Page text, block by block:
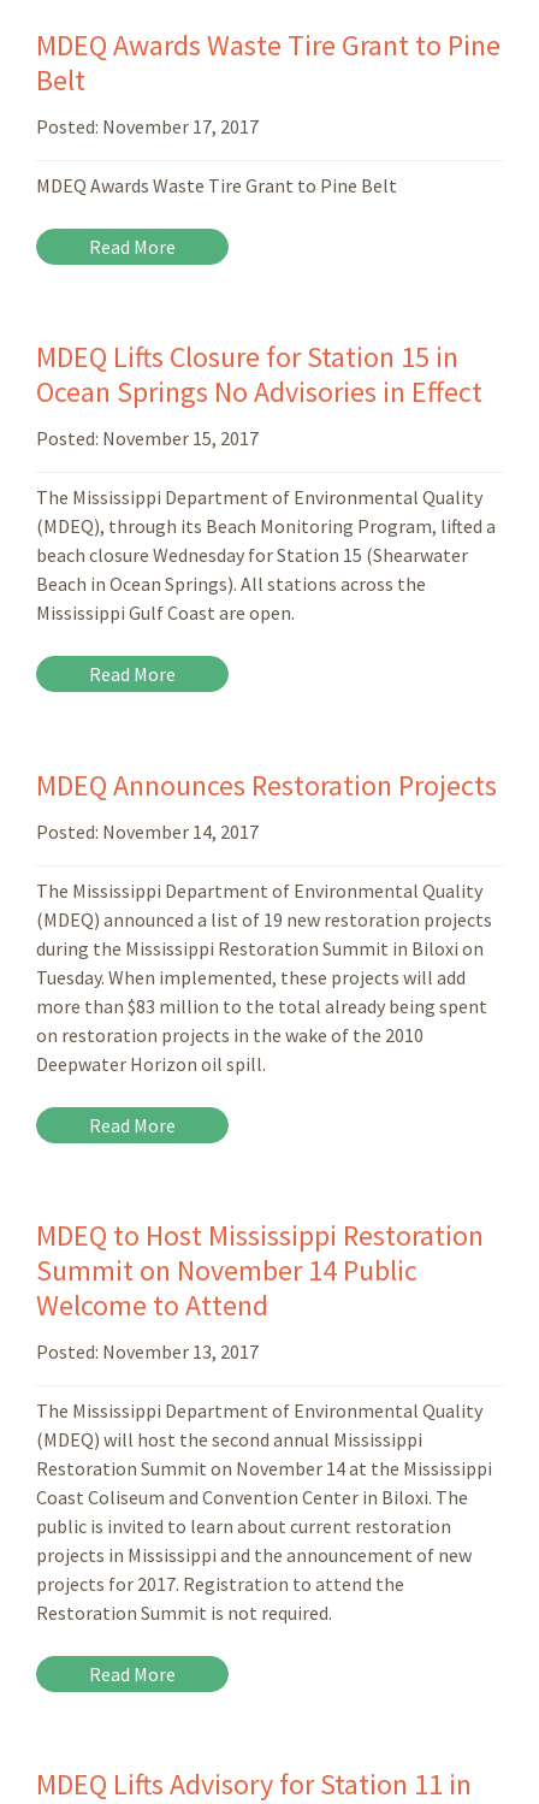
MDEQ Awards Waste Tire Grant to Pine
Belt
Posted: November 17, 2017
MDEQ Awards Waste Tire Grant to Pine Belt
Read More
MDEQ Lifts Closure for Station 15 in
Ocean Springs No Advisories in Effect
Posted: November 15, 2017
The Mississippi Department of Environmental Quality
(MDEQ), through its Beach Monitoring Program, lifted a
beach closure Wednesday for Station 15 (Shearwater
Beach in Ocean Springs). All stations across the
Mississippi Gulf Coast are open.
Read More
MDEQ Announces Restoration Projects
Posted: November 14, 2017
The Mississippi Department of Environmental Quality
(MDEQ) announced a list of 19 new restoration projects
during the Mississippi Restoration Summit in Biloxi on
Tuesday. When implemented, these projects will add
more than $83 million to the total already being spent
on restoration projects in the wake of the 2010
Deepwater Horizon oil spill.
Read More
MDEQ to Host Mississippi Restoration
Summit on November 14 Public
Welcome to Attend
Posted: November 13, 2017
The Mississippi Department of Environmental Quality
(MDEQ) will host the second annual Mississippi
Restoration Summit on November 14 at the Mississippi
Coast Coliseum and Convention Center in Biloxi. The
public is invited to learn about current restoration
projects in Mississippi and the announcement of new
projects for 2017. Registration to attend the
Restoration Summit is not required.
Read More
MDEQ Lifts Advisory for Station 11 in